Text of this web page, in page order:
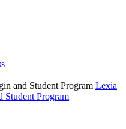
and Student Program Lexia
Student Program